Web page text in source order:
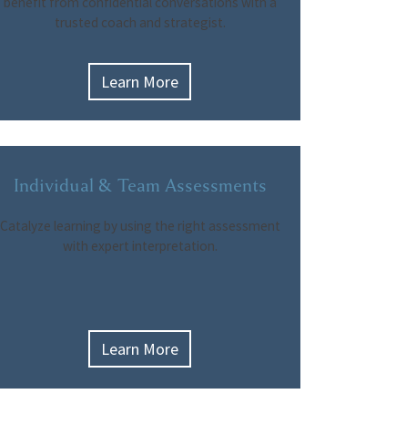
trusted coach and strategist.
Learn More
Individual & Team Assessments
Catalyze learning by using the right assessment
with expert interpretation.
Learn More